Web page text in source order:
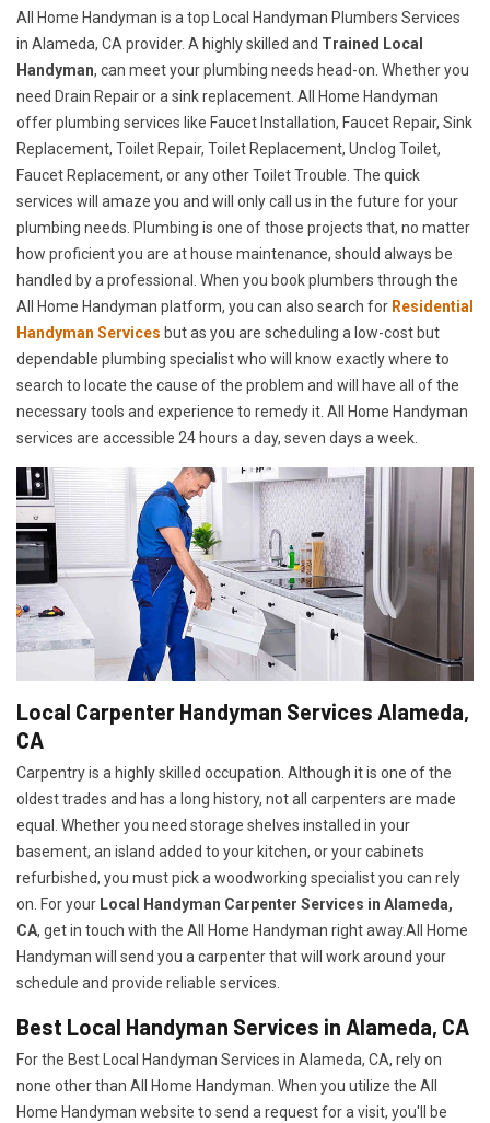
All Home Handyman is a top Local Handyman Plumbers Services
in Alameda, CA provider. A highly skilled and Trained Local
Handyman, can meet your plumbing needs head-on. Whether you
need Drain Repair or a sink replacement. All Home Handyman
offer plumbing services like Faucet Installation, Faucet Repair, Sink
Replacement, Toilet Repair, Toilet Replacement, Unclog Toilet,
Faucet Replacement, or any other Toilet Trouble. The quick
services will amaze you and will only call us in the future for your
plumbing needs. Plumbing is one of those projects that, no matter
how proficient you are at house maintenance, should always be
handled by a professional. When you book plumbers through the
All Home Handyman platform, you can also search for Residential
Handyman Services but as you are scheduling a low-cost but
dependable plumbing specialist who will know exactly where to
search to locate the cause of the problem and will have all of the
necessary tools and experience to remedy it. All Home Handyman
services are accessible 24 hours a day, seven days a week.
Local Carpenter Handyman Services Alameda,
CA
Carpentry is a highly skilled occupation. Although it is one of the
oldest trades and has a long history, not all carpenters are made
equal. Whether you need storage shelves installed in your
basement, an island added to your kitchen, or your cabinets
refurbished, you must pick a woodworking specialist you can rely
on. For your Local Handyman Carpenter Services in Alameda,
CA, get in touch with the All Home Handyman right away.All Home
Handyman will send you a carpenter that will work around your
schedule and provide reliable services.
Best Local Handyman Services in Alameda, CA
For the Best Local Handyman Services in Alameda, CA, rely on
none other than All Home Handyman. When you utilize the All
Home Handyman website to send a request for a visit, you'll be